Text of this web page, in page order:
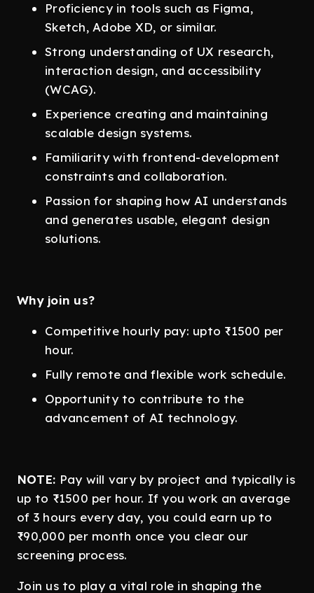
Proficiency in tools such as Figma,
Sketch, Adobe XD, or similar.
Strong understanding of UX research,
interaction design, and accessibility
(WCAG).
Experience creating and maintaining
scalable design systems.
Familiarity with frontend-development
constraints and collaboration.
Passion for shaping how AI understands
and generates usable, elegant design
solutions.
Why join us?
Competitive hourly pay: upto ₹1500 per
hour.
Fully remote and flexible work schedule.
Opportunity to contribute to the
advancement of AI technology.
NOTE: Pay will vary by project and typically is
up to ₹1500 per hour. If you work an average
of 3 hours every day, you could earn up to
₹90,000 per month once you clear our
screening process.
Join us to play a vital role in shaping the